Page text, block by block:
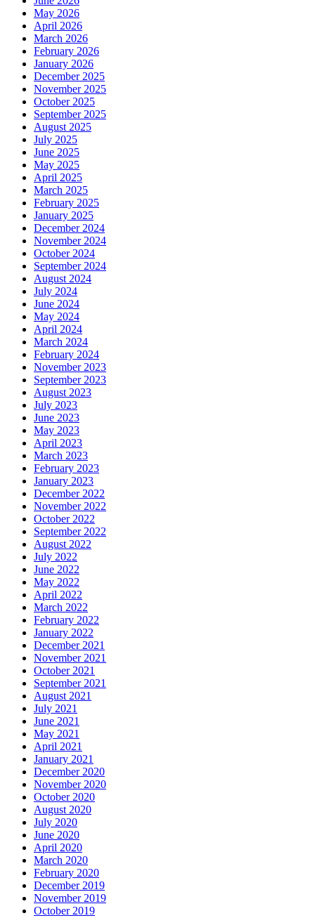
May 2026
April 2026
March 2026
February 2026
January 2026
December 2025
November 2025
October 2025
September 2025
August 2025
July 2025
June 2025
May 2025
April 2025
March 2025
February 2025
January 2025
December 2024
November 2024
October 2024
September 2024
August 2024
July 2024
June 2024
May 2024
April 2024
March 2024
February 2024
November 2023
September 2023
August 2023
July 2023
June 2023
May 2023
April 2023
March 2023
February 2023
January 2023
December 2022
November 2022
October 2022
September 2022
August 2022
July 2022
June 2022
May 2022
April 2022
March 2022
February 2022
January 2022
December 2021
November 2021
October 2021
September 2021
August 2021
July 2021
June 2021
May 2021
April 2021
January 2021
December 2020
November 2020
October 2020
August 2020
July 2020
June 2020
April 2020
March 2020
February 2020
December 2019
November 2019
October 2019